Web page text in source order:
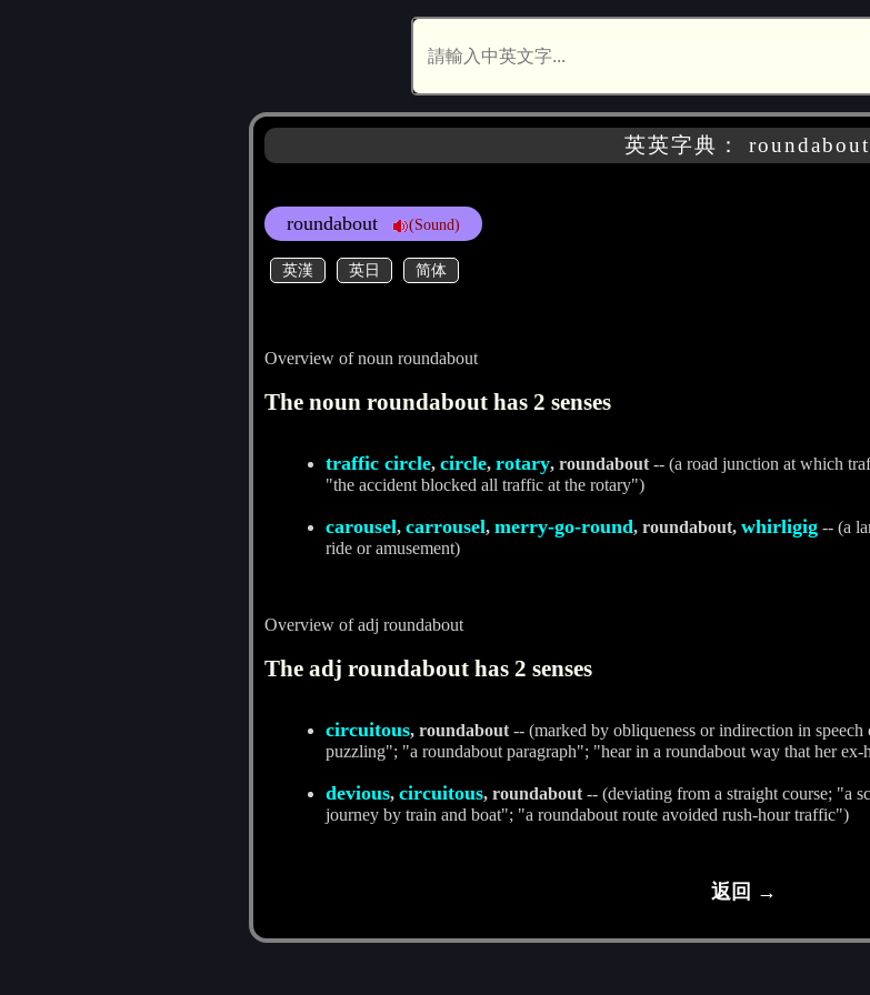
英英字典： roundabout
roundabout (Sound)
英漢 英日 简体
Overview of noun roundabout
The noun roundabout has 2 senses
traffic circle, circle, rotary, roundabout-- (a road junction at which
"the accident blocked all traffic at the rotary")
carousel, carrousel, merry-go-round, roundabout, whirligig-- (a
ride or amusement)
Overview of adj roundabout
The adj roundabout has 2 senses
circuitous, roundabout-- (marked by obliqueness or indirection in
puzzling"; "a roundabout paragraph"; "hear in a roundabout way that her
devious, circuitous, roundabout-- (deviating from a straight course; "a
journey by train and boat"; "a roundabout route avoided rush-hour traffic")
返回 →